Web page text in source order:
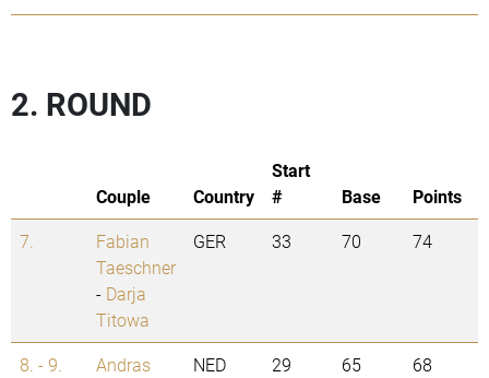
2. ROUND
Couple Country
Start
#
Base
Points
7.
Fabian
Taeschner
- Darja
Titowa
GER 33 70 74
8. - 9.
Andras
NED 29 65 68